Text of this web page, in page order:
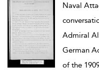
Naval
Admiral
German
of the